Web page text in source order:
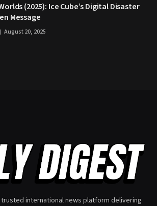
(2025): Ice Cube’s Digital Disaster
Message
August 20, 2025
trusted international news platform delivering